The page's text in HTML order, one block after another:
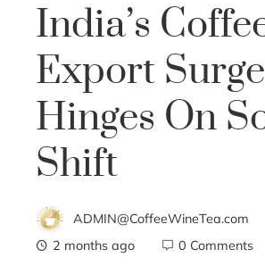
India’s
Export Surge
Hinges On
Shift
ADMIN@CoffeeWineTea.com
2 months ago
0 Comments